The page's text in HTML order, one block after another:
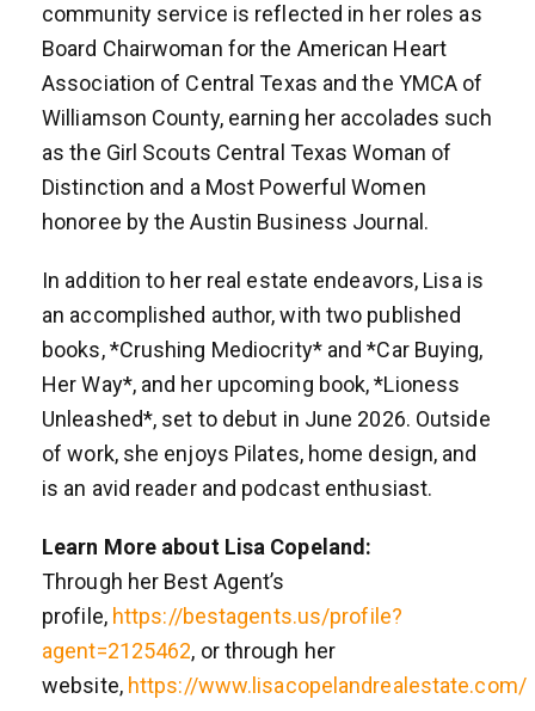
community service is reflected in her roles as
Board Chairwoman for the American Heart
Association of Central Texas and the YMCA of
Williamson County, earning her accolades such
as the Girl Scouts Central Texas Woman of
Distinction and a Most Powerful Women
honoree by the Austin Business Journal.
In addition to her real estate endeavors, Lisa is
an accomplished author, with two published
books, *Crushing Mediocrity* and *Car Buying,
Her Way*, and her upcoming book, *Lioness
Unleashed*, set to debut in June 2026. Outside
of work, she enjoys Pilates, home design, and
is an avid reader and podcast enthusiast.
Learn More about Lisa Copeland:
Through her Best Agent’s
profile, https://bestagents.us/profile?
agent=2125462, or through her
website, https://www.lisacopelandrealestate.com/